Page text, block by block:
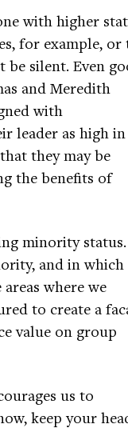
with higher
for example, or
be silent. Even
and Meredith
with
leader as high in
they may be
the benefits of
minority
and in which
where we
to create a
value on group
us to
keep your